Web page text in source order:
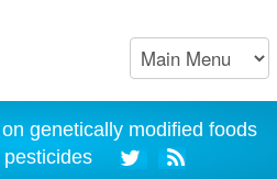
genetically modified foods
pesticides